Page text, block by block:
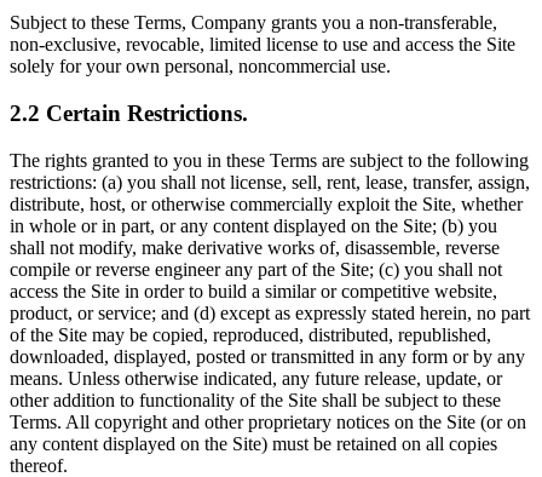
Subject to these Terms, Company grants you a non-transferable,
non-exclusive, revocable, limited license to use and access the Site
solely for your own personal, noncommercial use.
2.2 Certain Restrictions.
The rights granted to you in these Terms are subject to the following
restrictions: (a) you shall not license, sell, rent, lease, transfer, assign,
distribute, host, or otherwise commercially exploit the Site, whether
in whole or in part, or any content displayed on the Site; (b) you
shall not modify, make derivative works of, disassemble, reverse
compile or reverse engineer any part of the Site; (c) you shall not
access the Site in order to build a similar or competitive website,
product, or service; and (d) except as expressly stated herein, no part
of the Site may be copied, reproduced, distributed, republished,
downloaded, displayed, posted or transmitted in any form or by any
means. Unless otherwise indicated, any future release, update, or
other addition to functionality of the Site shall be subject to these
Terms. All copyright and other proprietary notices on the Site (or on
any content displayed on the Site) must be retained on all copies
thereof.